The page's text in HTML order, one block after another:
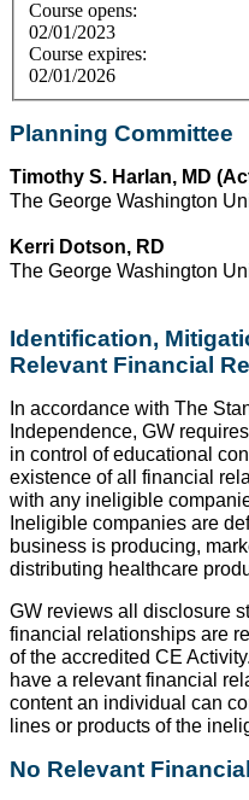
Course opens:
02/01/2023
Course expires:
02/01/2026
Planning Committee
Timothy S. Harlan, MD
The George Washington
Kerri Dotson, RD
The George Washington
Identification,
Relevant Financial
In accordance with The
Independence, GW
in control of educational
existence of all financial
with any ineligible
Ineligible companies are
business is producing,
distributing healthcare
GW reviews all disclosure
financial relationships are
of the accredited CE Activity.
have a relevant financial
content an individual can
lines or products of the
No Relevant